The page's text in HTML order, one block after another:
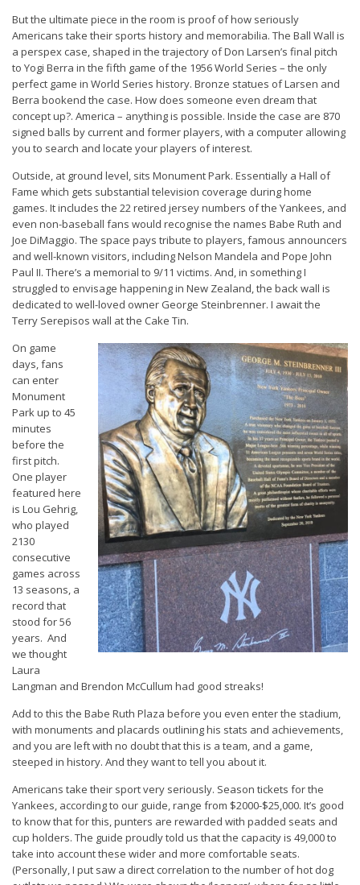
But the ultimate piece in the room is proof of how seriously
Americans take their sports history and memorabilia. The Ball Wall is
a perspex case, shaped in the trajectory of Don Larsen’s final pitch
to Yogi Berra in the fifth game of the 1956 World Series – the only
perfect game in World Series history. Bronze statues of Larsen and
Berra bookend the case. How does someone even dream that
concept up?. America – anything is possible. Inside the case are 870
signed balls by current and former players, with a computer allowing
you to search and locate your players of interest.
Outside, at ground level, sits Monument Park. Essentially a Hall of
Fame which gets substantial television coverage during home
games. It includes the 22 retired jersey numbers of the Yankees, and
even non-baseball fans would recognise the names Babe Ruth and
Joe DiMaggio. The space pays tribute to players, famous announcers
and well-known visitors, including Nelson Mandela and Pope John
Paul II. There’s a memorial to 9/11 victims. And, in something I
struggled to envisage happening in New Zealand, the back wall is
dedicated to well-loved owner George Steinbrenner. I await the
Terry Serepisos wall at the Cake Tin.
On game
days, fans
can enter
Monument
Park up to 45
minutes
before the
first pitch.
One player
featured here
is Lou Gehrig,
who played
2130
consecutive
games across
13 seasons, a
record that
stood for 56
years. And
we thought
Laura
Langman and Brendon McCullum had good streaks!
Add to this the Babe Ruth Plaza before you even enter the stadium,
with monuments and placards outlining his stats and achievements,
and you are left with no doubt that this is a team, and a game,
steeped in history. And they want to tell you about it.
Americans take their sport very seriously. Season tickets for the
Yankees, according to our guide, range from $2000-$25,000. It’s good
to know that for this, punters are rewarded with padded seats and
cup holders. The guide proudly told us that the capacity is 49,000 to
take into account these wider and more comfortable seats.
(Personally, I put saw a direct correlation to the number of hot dog